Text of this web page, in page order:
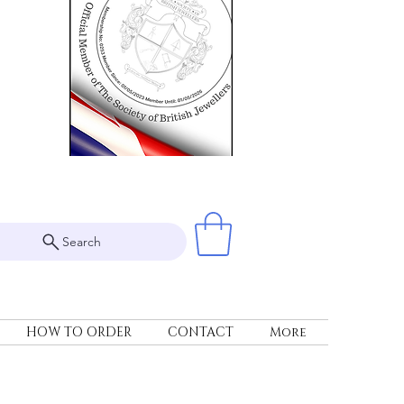
Search
HOW TO ORDER CONTACT More